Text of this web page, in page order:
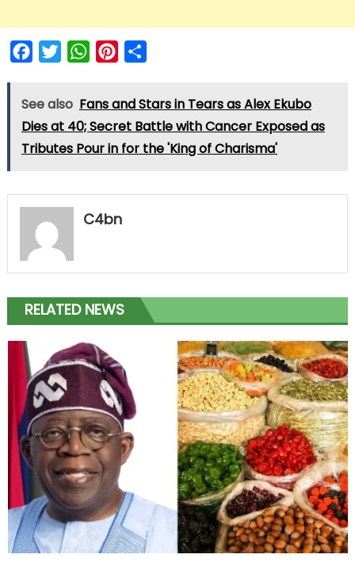
FacebookTwitterWhatsAppPinterest
See also Fans and Stars in Tears as Alex Ekubo
Dies at 40; Secret Battle with Cancer Exposed as
Tributes Pour in for the 'King of Charisma'
C4bn
RELATED NEWS